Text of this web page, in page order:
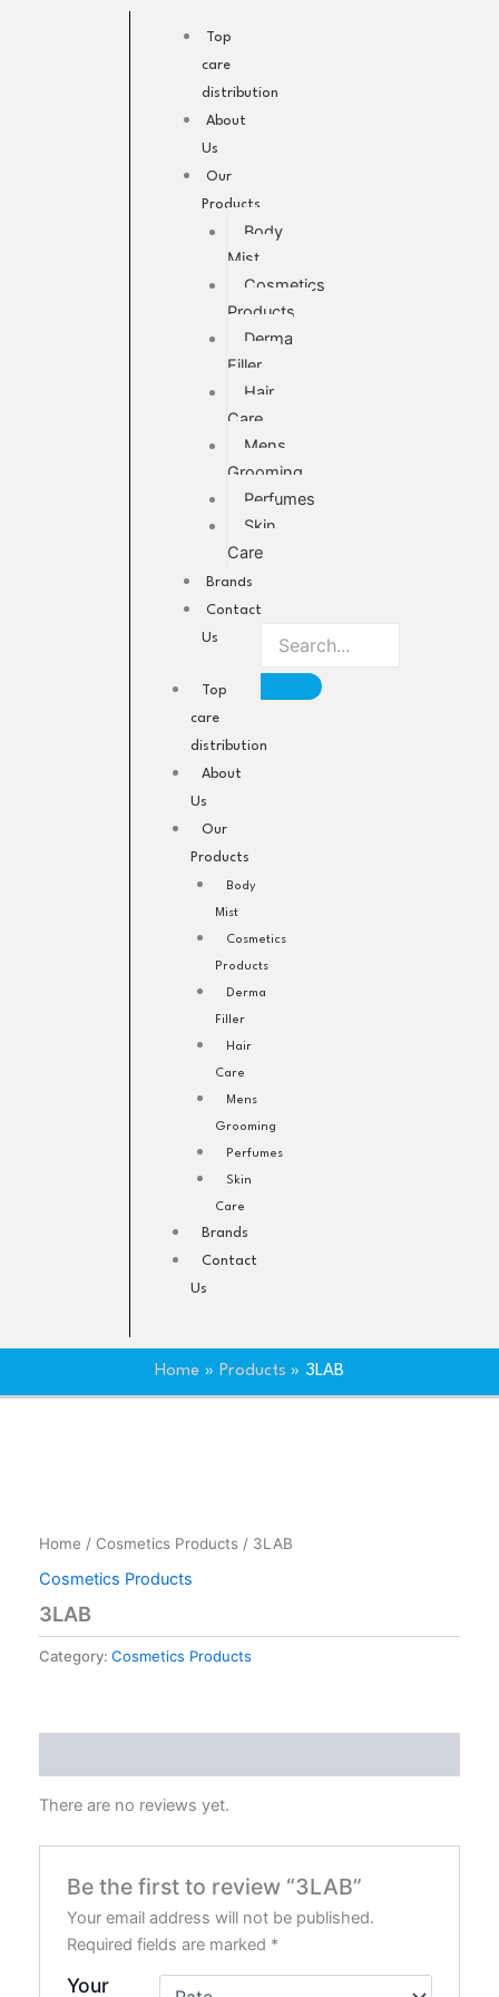
Top
care
distribution
About
Us
Our
Products
Body
Mist
Cosmetics
Products
Derma
Filler
Hair
Care
Mens
Grooming
Perfumes
Skin
Care
Brands
Contact
Us
Top
care
distribution
About
Us
Our
Products
Body
Mist
Cosmetics
Products
Derma
Filler
Hair
Care
Mens
Grooming
Perfumes
Skin
Care
Brands
Contact
Us
Home Products 3LAB
Home / Cosmetics Products/ 3LAB
Cosmetics Products
3LAB
Category: Cosmetics Products
There are no reviews yet.
Be the first to review “3LAB”
Your email address will not be published.
Required fields are marked *
Your